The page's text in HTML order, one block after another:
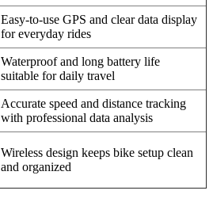
Easy-to-use GPS and clear data display
for everyday rides
Waterproof and long battery life
suitable for daily travel
Accurate speed and distance tracking
with professional data analysis
Wireless design keeps bike setup clean
and organized